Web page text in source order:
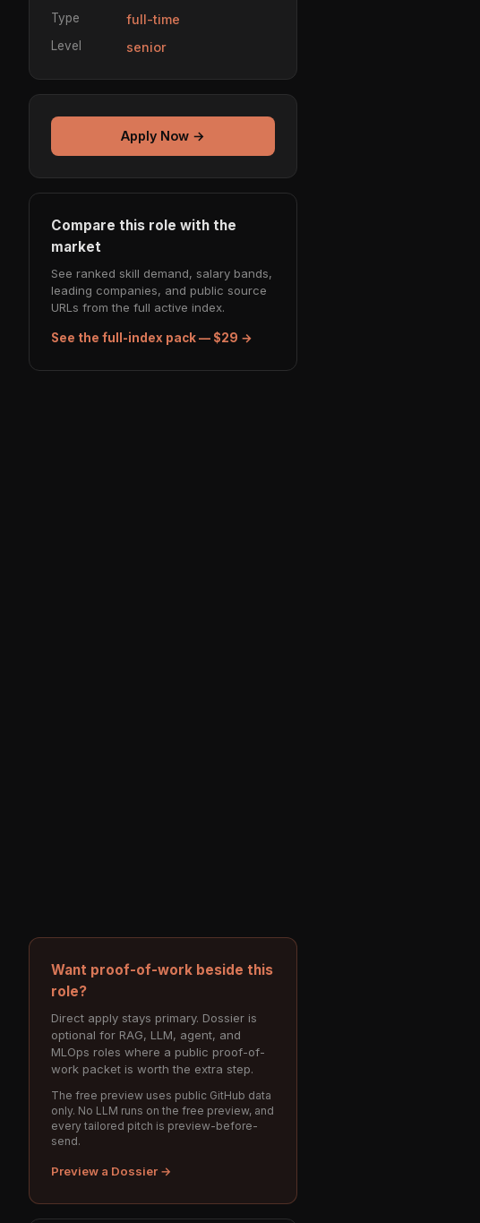
Type full-time
Level senior
Apply Now →
Compare this role with the
market
See ranked skill demand, salary bands,
leading companies, and public source
URLs from the full active index.
See the full-index pack — $29 →
Want proof-of-work beside this
role?
Direct apply stays primary. Dossier is
optional for RAG, LLM, agent, and
MLOps roles where a public proof-of-
work packet is worth the extra step.
The free preview uses public GitHub data
only. No LLM runs on the free preview, and
every tailored pitch is preview-before-
send.
Preview a Dossier →